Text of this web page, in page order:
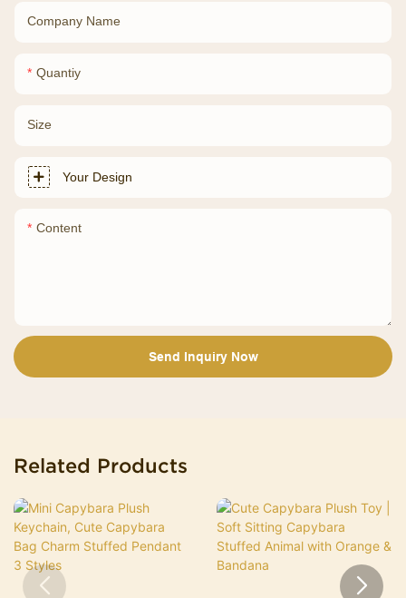
Company Name
Quantiy
Size
Your Design
Content
Send Inquiry Now
Related Products